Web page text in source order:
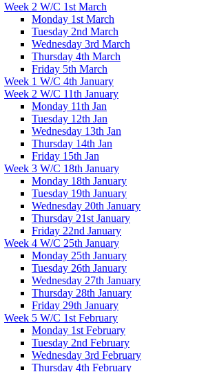
Week 2 W/C 1st March
Monday 1st March
Tuesday 2nd March
Wednesday 3rd March
Thursday 4th March
Friday 5th March
Week 1 W/C 4th January
Week 2 W/C 11th January
Monday 11th Jan
Tuesday 12th Jan
Wednesday 13th Jan
Thursday 14th Jan
Friday 15th Jan
Week 3 W/C 18th January
Monday 18th January
Tuesday 19th January
Wednesday 20th January
Thursday 21st January
Friday 22nd January
Week 4 W/C 25th January
Monday 25th January
Tuesday 26th January
Wednesday 27th January
Thursday 28th January
Friday 29th January
Week 5 W/C 1st February
Monday 1st February
Tuesday 2nd February
Wednesday 3rd February
Thursday 4th February